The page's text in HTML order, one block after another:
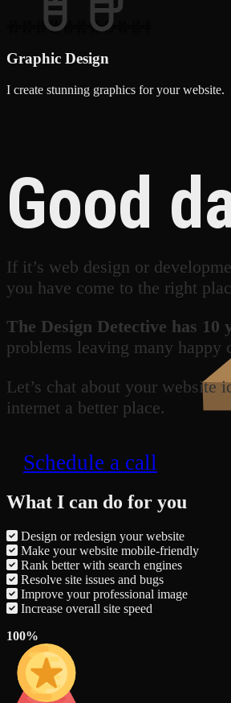
Graphic Design
I create stunning graphics for your website.
Good
If it’s web design or
you have come to the right
The Design Detective has 10
problems leaving many happy
Let’s chat about your website
internet a better place.
Schedule a call
What I can do for you
Design or redesign your website
Make your website mobile-friendly
Rank better with search engines
Resolve site issues and bugs
Improve your professional image
Increase overall site speed
100%